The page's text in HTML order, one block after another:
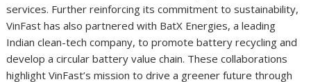
services. Further reinforcing its commitment to sustainability,
VinFast has also partnered with BatX Energies, a leading
Indian clean-tech company, to promote battery recycling and
develop a circular battery value chain. These collaborations
highlight VinFast’s mission to drive a greener future through